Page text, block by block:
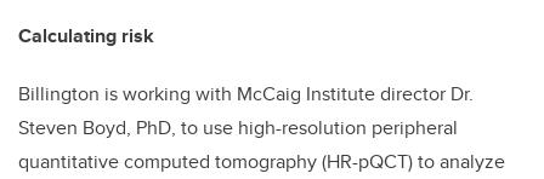
Calculating risk
Billington is working with McCaig Institute director Dr.
Steven Boyd, PhD, to use high-resolution peripheral
quantitative computed tomography (HR-pQCT) to analyze